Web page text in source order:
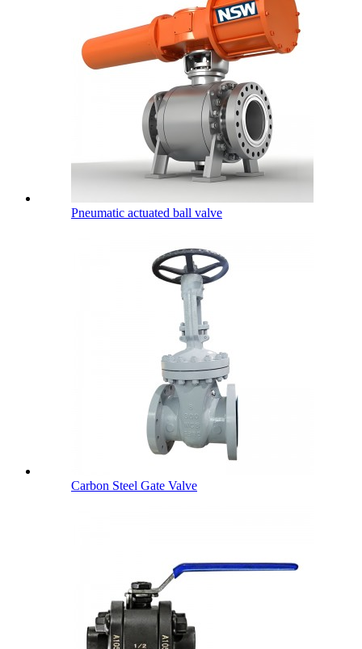
Pneumatic actuated ball valve
Carbon Steel Gate Valve